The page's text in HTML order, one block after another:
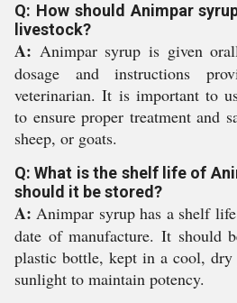
Q: How should Animpar
livestock?
A: Animpar syrup is given
dosage and instructions
veterinarian. It is important to
to ensure proper treatment and
sheep, or goats.
Q: What is the shelf life of
should it be stored?
A: Animpar syrup has a shelf
date of manufacture. It should
plastic bottle, kept in a cool,
sunlight to maintain potency.